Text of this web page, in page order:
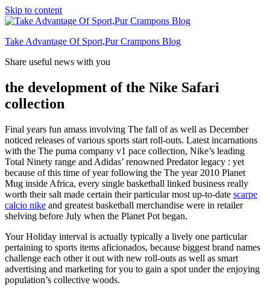
Skip to content
Take Advantage Of Sport,Pur Crampons Blog
Share useful news with you
the development of the Nike Safari
collection
Final years fun amass involving The fall of as well as December
noticed releases of various sports start roll-outs. Latest incarnations
with the The puma company v1 pace collection, Nike’s leading
Total Ninety range and Adidas’ renowned Predator legacy : yet
because of this time of year following the The year 2010 Planet
Mug inside Africa, every single basketball linked business really
worth their salt made certain their particular most up-to-date scarpe
calcio nike and greatest basketball merchandise were in retailer
shelving before July when the Planet Pot began.
Your Holiday interval is actually typically a lively one particular
pertaining to sports items aficionados, because biggest brand names
challenge each other it out with new roll-outs as well as smart
advertising and marketing for you to gain a spot under the enjoying
population’s collective woods.